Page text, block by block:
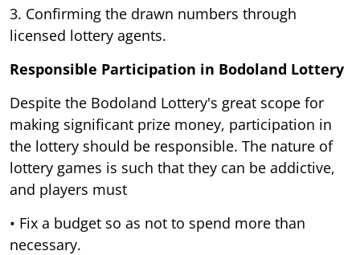
3. Confirming the drawn numbers through
licensed lottery agents.
Responsible Participation in Bodoland Lottery
Despite the Bodoland Lottery's great scope for
making significant prize money, participation in
the lottery should be responsible. The nature of
lottery games is such that they can be addictive,
and players must
• Fix a budget so as not to spend more than
necessary.